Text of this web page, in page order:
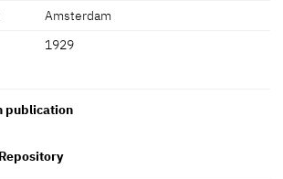
Amsterdam
1929
publication
Repository